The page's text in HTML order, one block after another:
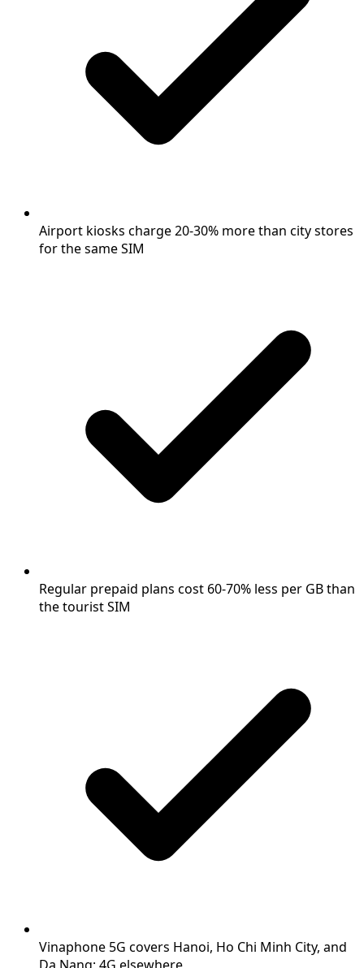
Airport kiosks charge 20-30% more than city stores
for the same SIM
Regular prepaid plans cost 60-70% less per GB than
the tourist SIM
Vinaphone 5G covers Hanoi, Ho Chi Minh City, and